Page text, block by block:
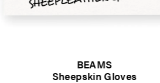
BEAMS
Sheepskin Gloves